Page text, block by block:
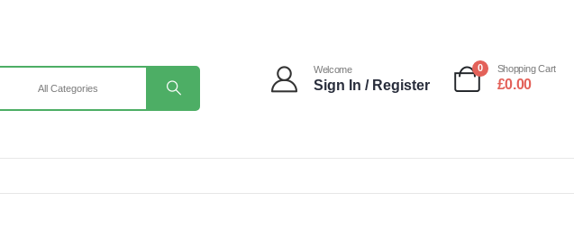
Welcome
Sign In / Register
0 Shopping Cart
£0.00